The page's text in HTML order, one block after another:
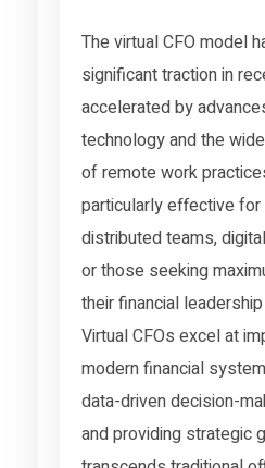
The virtual CFO model
significant traction in
accelerated by
technology and the
of remote work
particularly effective
distributed teams,
or those seeking
their financial
Virtual CFOs excel at
modern financial
data-driven decision-
and providing strategic